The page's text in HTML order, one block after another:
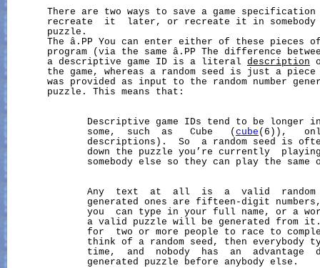
There are two ways to save a game
recreate  it  later, or recreate it in
       puzzle.
The â.PP You can enter either of these pieces
program (via the same â.PP The difference
       a descriptive game ID is a literal
description
the game, whereas a random seed is just a
was provided as input to the random number
       puzzle. This means that:
Descriptive game IDs tend to be longer
              some,  such  as   Cube   (
cube (6)),
descriptions).  So  a random seed is
down the puzzle you’re currently
somebody else so they can play the same
Any  text  at  all  is  a  valid
generated ones are fifteen-digit
you  can type in your full name, or a
a valid puzzle will be generated from
for  two or more people to race to
think of a random seed, then everybody
time,  and  nobody  has  an  advantage
              generated puzzle before anybody else.